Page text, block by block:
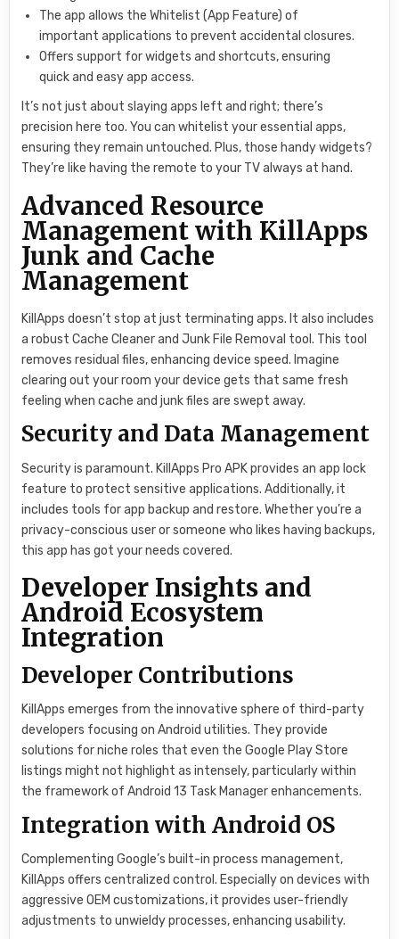
The app allows the Whitelist (App Feature) of
important applications to prevent accidental closures.
Offers support for widgets and shortcuts, ensuring
quick and easy app access.
It’s not just about slaying apps left and right; there’s
precision here too. You can whitelist your essential apps,
ensuring they remain untouched. Plus, those handy widgets?
They’re like having the remote to your TV always at hand.
Advanced Resource
Management with KillApps
Junk and Cache
Management
KillApps doesn’t stop at just terminating apps. It also includes
a robust Cache Cleaner and Junk File Removal tool. This tool
removes residual files, enhancing device speed. Imagine
clearing out your room your device gets that same fresh
feeling when cache and junk files are swept away.
Security and Data Management
Security is paramount. KillApps Pro APK provides an app lock
feature to protect sensitive applications. Additionally, it
includes tools for app backup and restore. Whether you’re a
privacy-conscious user or someone who likes having backups,
this app has got your needs covered.
Developer Insights and
Android Ecosystem
Integration
Developer Contributions
KillApps emerges from the innovative sphere of third-party
developers focusing on Android utilities. They provide
solutions for niche roles that even the Google Play Store
listings might not highlight as intensely, particularly within
the framework of Android 13 Task Manager enhancements.
Integration with Android OS
Complementing Google’s built-in process management,
KillApps offers centralized control. Especially on devices with
aggressive OEM customizations, it provides user-friendly
adjustments to unwieldy processes, enhancing usability.